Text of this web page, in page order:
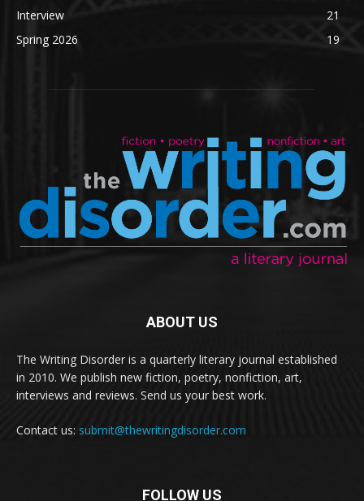
Interview
21
Spring 2026
19
ABOUT US
The Writing Disorder is a quarterly literary journal established
in 2010. We publish new fiction, poetry, nonfiction, art,
interviews and reviews. Send us your best work.
Contact us: submit@thewritingdisorder.com
FOLLOW US